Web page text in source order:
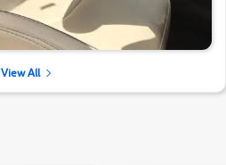
View All